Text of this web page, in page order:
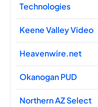
Technologies
Keene Valley Video
Heavenwire.net
Okanogan PUD
Northern AZ Select